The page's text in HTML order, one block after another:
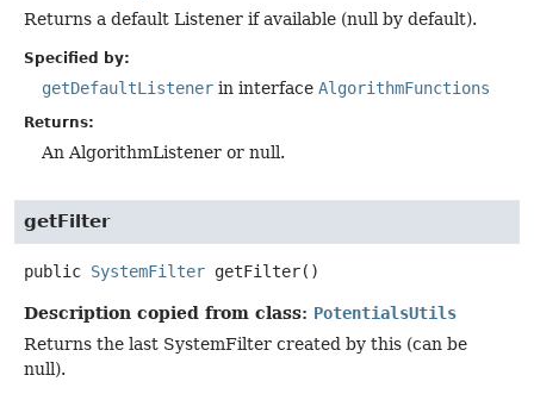
Returns a default Listener if available (null by default).
Specified by:
getDefaultListener in interface AlgorithmFunctions
Returns:
An AlgorithmListener or null.
getFilter
public SystemFilter getFilter()
Description copied from class: PotentialsUtils
Returns the last SystemFilter created by this (can be
null).